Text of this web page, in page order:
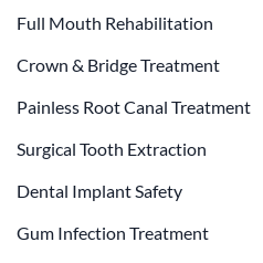
Full Mouth Rehabilitation
Crown & Bridge Treatment
Painless Root Canal Treatment
Surgical Tooth Extraction
Dental Implant Safety
Gum Infection Treatment